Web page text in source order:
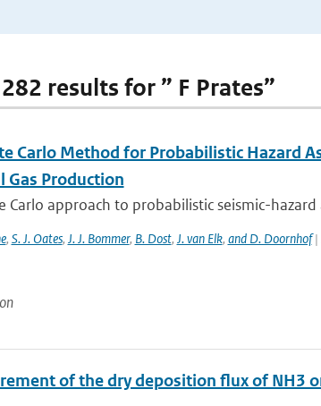
results for ” F Prates”
Carlo Method for Probabilistic Hazard
Gas Production
Carlo approach to probabilistic seismic-
, S. J. Oates, J. J. Bommer, B. Dost, J. van Elk, and D. Doornhof|
of the dry deposition flux of NH3